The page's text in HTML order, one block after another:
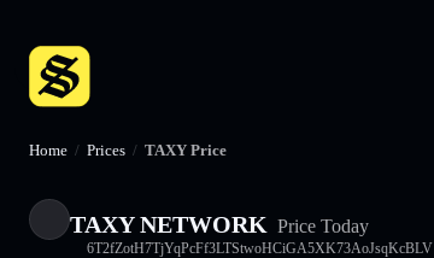
Home / Prices / TAXY Price
TAXY NETWORK Price Today
6T2fZotH7TjYqPcFf3LTStwoHCiGA5XK73AoJsqKcBLV